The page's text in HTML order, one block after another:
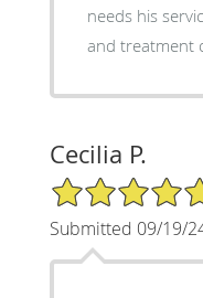
needs his
and treatment
Cecilia P.
5/5 Star Rating
Submitted 09/19/